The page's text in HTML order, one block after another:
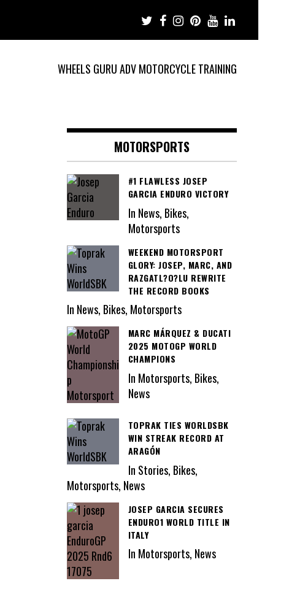
WHEELS GURU ADV MOTORCYCLE TRAINING
MOTORSPORTS
#1 FLAWLESS JOSEP
GARCIA ENDURO VICTORY
In News, Bikes,
Motorsports
WEEKEND MOTORSPORT
GLORY: JOSEP, MARC, AND
RAZGATL?O?LU REWRITE
THE RECORD BOOKS
In News, Bikes, Motorsports
MARC MÁRQUEZ & DUCATI
2025 MOTOGP WORLD
CHAMPIONS
In Motorsports, Bikes,
News
TOPRAK TIES WORLDSBK
WIN STREAK RECORD AT
ARAGÓN
In Stories, Bikes,
Motorsports, News
JOSEP GARCIA SECURES
ENDURO1 WORLD TITLE IN
ITALY
In Motorsports, News